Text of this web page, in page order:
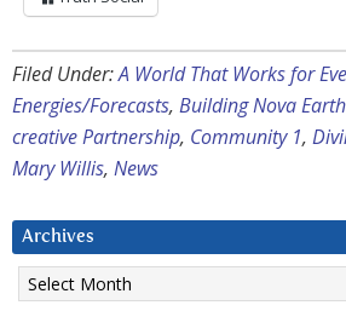
Filed Under:A World That Works for
Energies/Forecasts, Building Nova
creative Partnership, Community 1,
Mary Willis, News
Archives
Archives